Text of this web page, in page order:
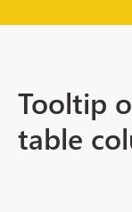
Tooltip
table